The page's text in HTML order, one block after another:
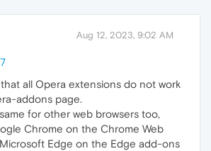
Aug 12, 2023, 9:02 AM
all Opera extensions do not work
addons page.
for other web browsers too,
Chrome on the Chrome Web
Edge on the Edge add-ons